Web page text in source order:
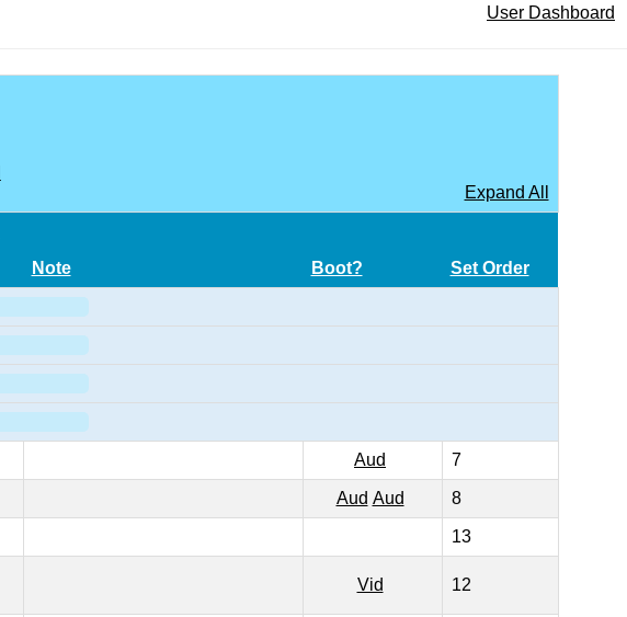
User Dashboard
Expand All
Note Boot? Set Order
Aud 7
Aud Aud 8
13
Vid 12